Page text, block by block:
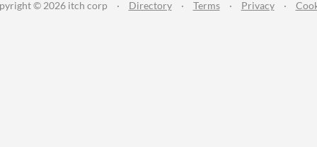
© 2026 itch corp · Directory · Terms · Privacy ·